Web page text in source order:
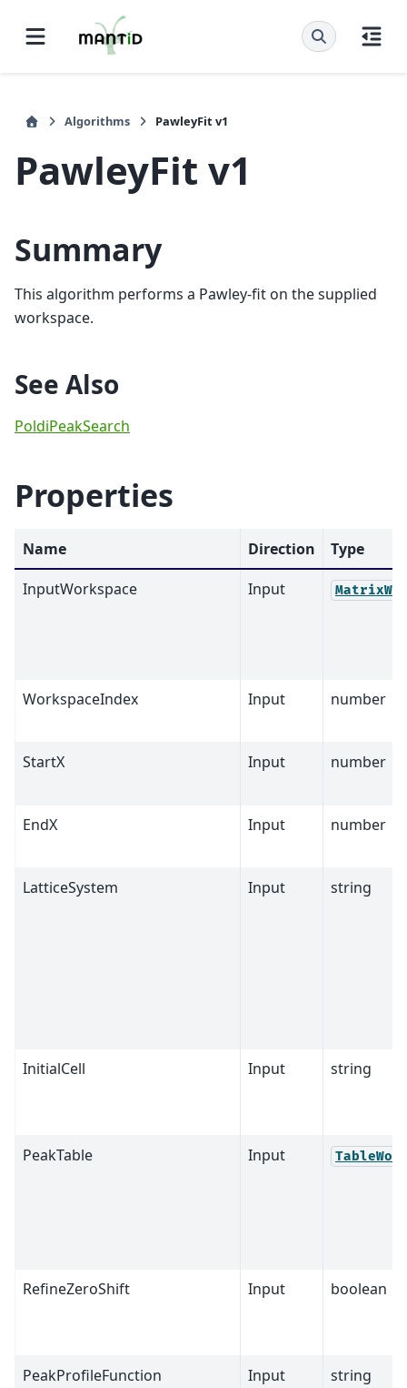
Algorithms PawleyFit v1
PawleyFit v1
Summary
This algorithm performs a Pawley-fit on the supplied
workspace.
See Also
PoldiPeakSearch
Properties
Name Direction
Type
InputWorkspace
Input
WorkspaceIndex Input number
StartX Input number
EndX Input number
LatticeSystem Input string
InitialCell Input string
PeakTable Input
RefineZeroShift Input boolean
PeakProfileFunction Input string